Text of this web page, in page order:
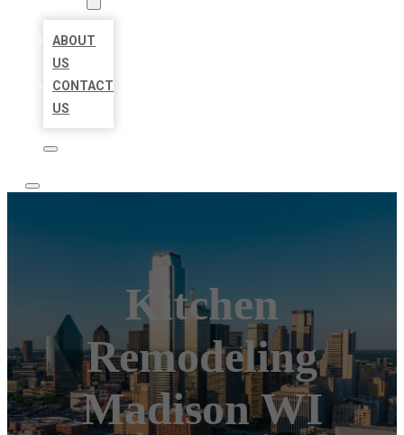
ABOUT
US
CONTACT
US
Kitchen
Remodeling
Madison WI